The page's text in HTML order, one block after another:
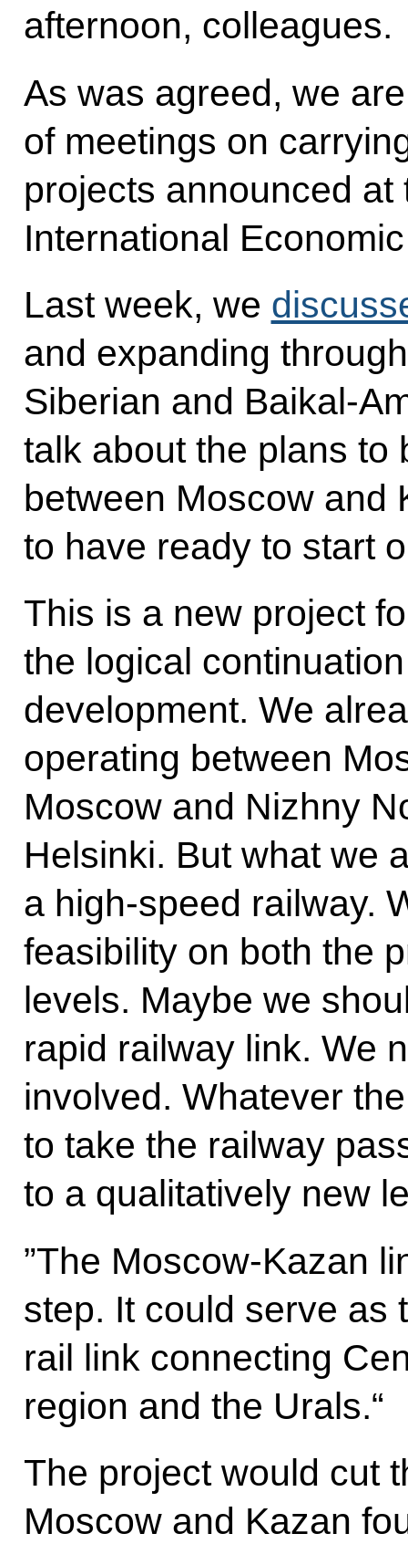
afternoon, colleagues.
As was agreed, we
of meetings on
projects announced at
International
Last week, we
and expanding
Siberian and Baikal-
talk about the plans to
between Moscow and
to have ready to start
This is a new project
the logical
development. We
operating between
Moscow and Nizhny
Helsinki. But what we
a high-speed railway.
feasibility on both the
levels. Maybe we
rapid railway link. We
involved. Whatever
to take the railway
to a qualitatively new
”The Moscow-Kazan
step. It could serve as
rail link connecting
region and the Urals.“
The project would cut
Moscow and Kazan